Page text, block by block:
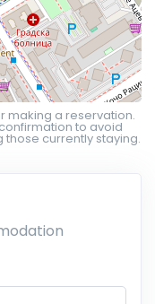
making a reservation.
to avoid
currently staying.